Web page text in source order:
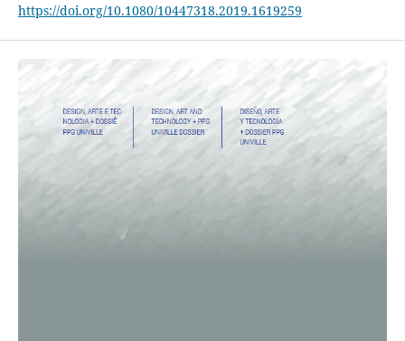
https://doi.org/10.1080/10447318.2019.1619259